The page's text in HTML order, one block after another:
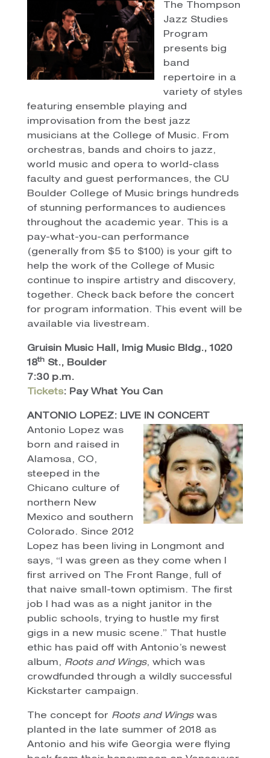
The Thompson
Jazz Studies
Program
presents big
band
repertoire in a
variety of styles
featuring ensemble playing and
improvisation from the best jazz
musicians at the College of Music. From
orchestras, bands and choirs to jazz,
world music and opera to world-class
faculty and guest performances, the CU
Boulder College of Music brings hundreds
of stunning performances to audiences
throughout the academic year. This is a
pay-what-you-can performance
(generally from $5 to $100) is your gift to
help the work of the College of Music
continue to inspire artistry and discovery,
together. Check back before the concert
for program information. This event will be
available via livestream.
Gruisin Music Hall, Imig Music Bldg., 1020
18thSt., Boulder
7:30 p.m.
Tickets: Pay What You Can
ANTONIO LOPEZ: LIVE IN CONCERT
Antonio Lopez was
born and raised in
Alamosa, CO,
steeped in the
Chicano culture of
northern New
Mexico and southern
Colorado. Since 2012
Lopez has been living in Longmont and
says, “I was green as they come when I
first arrived on The Front Range, full of
that naive small-town optimism. The first
job I had was as a night janitor in the
public schools, trying to hustle my first
gigs in a new music scene.” That hustle
ethic has paid off with Antonio’s newest
album, Roots and Wings, which was
crowdfunded through a wildly successful
Kickstarter campaign.
The concept for Roots and Wingswas
planted in the late summer of 2018 as
Antonio and his wife Georgia were flying